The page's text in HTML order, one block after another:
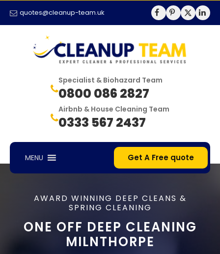
quotes@cleanup-team.uk
Specialist & Biohazard Team
0800 086 2827
Airbnb & House Cleaning Team
0333 567 2437
MENU Get A Free quote
AWARD WINNING DEEP CLEANS &
SPRING CLEANING
ONE OFF DEEP CLEANING
MILNTHORPE